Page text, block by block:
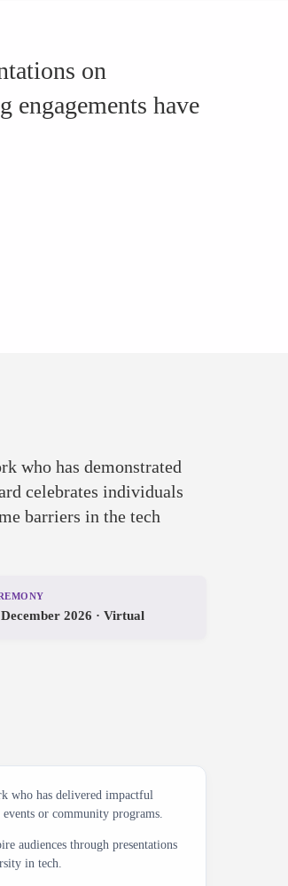
on
engagements have
who has demonstrated
celebrates individuals
barriers in the tech
2026 · Virtual
who has delivered impactful
or community programs.
audiences through presentations
in tech.